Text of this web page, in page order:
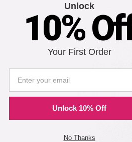
Canon GPR2 Black Toner
$32.99
$24.99
Cartridge: $24.99
Unlock
10%
Your First Order
Unlock 10% Off
No Thanks